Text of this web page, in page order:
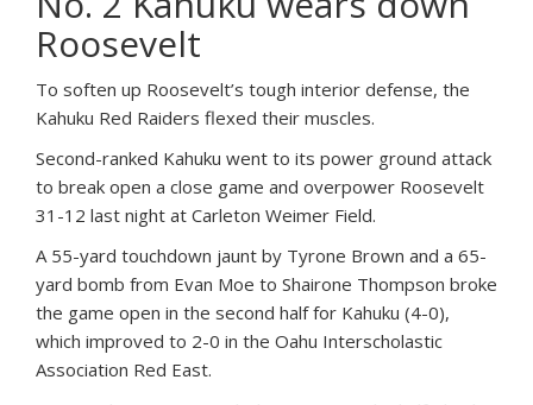
Roosevelt
To soften up Roosevelt’s tough interior defense, the
Kahuku Red Raiders flexed their muscles.
Second-ranked Kahuku went to its power ground attack
to break open a close game and overpower Roosevelt
31-12 last night at Carleton Weimer Field.
A 55-yard touchdown jaunt by Tyrone Brown and a 65-
yard bomb from Evan Moe to Shairone Thompson broke
the game open in the second half for Kahuku (4-0),
which improved to 2-0 in the Oahu Interscholastic
Association Red East.